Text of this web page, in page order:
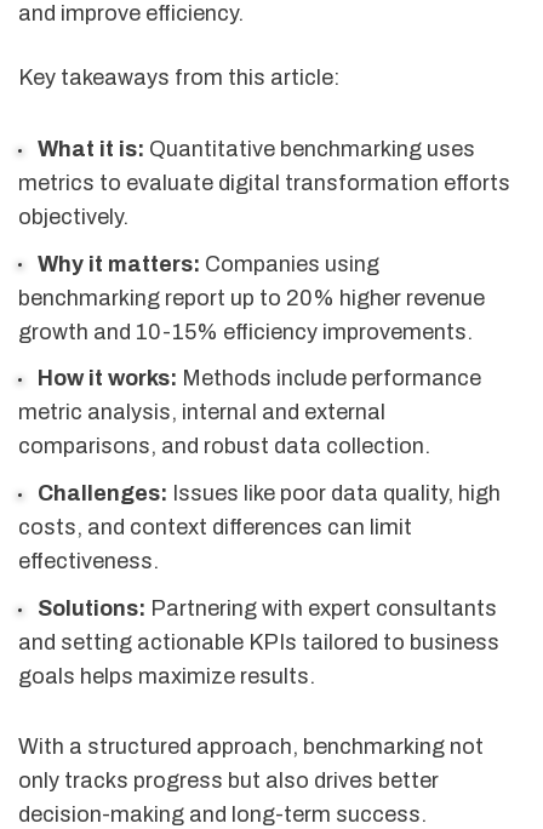
and improve efficiency.
Key takeaways from this article:
What it is: Quantitative benchmarking uses
metrics to evaluate digital transformation efforts
objectively.
Why it matters: Companies using
benchmarking report up to 20% higher revenue
growth and 10-15% efficiency improvements.
How it works: Methods include performance
metric analysis, internal and external
comparisons, and robust data collection.
Challenges: Issues like poor data quality, high
costs, and context differences can limit
effectiveness.
Solutions: Partnering with expert consultants
and setting actionable KPIs tailored to business
goals helps maximize results.
With a structured approach, benchmarking not
only tracks progress but also drives better
decision-making and long-term success.